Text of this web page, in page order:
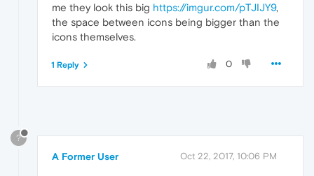
me they look this big https://imgur.com/pTJIJY9,
the space between icons being bigger than the
icons themselves.
0
1 Reply
?
A Former User Oct 22, 2017, 10:06 PM